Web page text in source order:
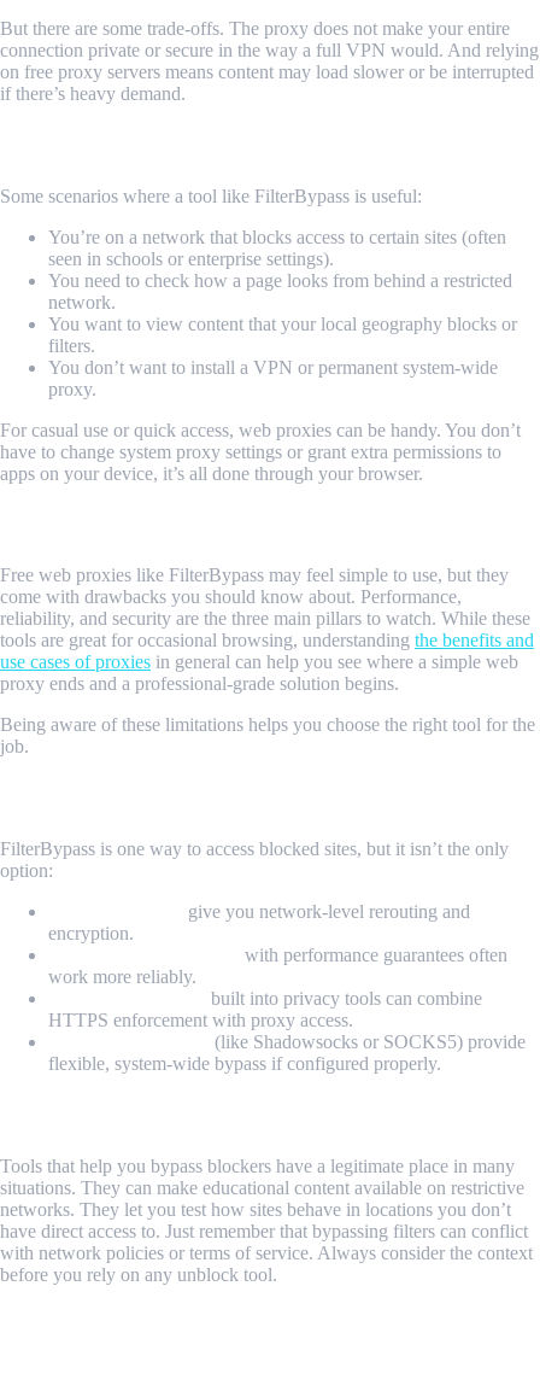
But there are some trade-offs. The proxy does not make your entire
connection private or secure in the way a full VPN would. And relying
on free proxy servers means content may load slower or be interrupted
if there’s heavy demand.
Some scenarios where a tool like FilterBypass is useful:
You’re on a network that blocks access to certain sites (often
seen in schools or enterprise settings).
You need to check how a page looks from behind a restricted
network.
You want to view content that your local geography blocks or
filters.
You don’t want to install a VPN or permanent system-wide
proxy.
For casual use or quick access, web proxies can be handy. You don’t
have to change system proxy settings or grant extra permissions to
apps on your device, it’s all done through your browser.
Free web proxies like FilterBypass may feel simple to use, but they
come with drawbacks you should know about. Performance,
reliability, and security are the three main pillars to watch. While these
tools are great for occasional browsing, understanding the benefits and
use cases of proxies in general can help you see where a simple web
proxy ends and a professional-grade solution begins.
Being aware of these limitations helps you choose the right tool for the
job.
FilterBypass is one way to access blocked sites, but it isn’t the only
option:
give you network-level rerouting and
encryption.
with performance guarantees often
work more reliably.
built into privacy tools can combine
HTTPS enforcement with proxy access.
(like Shadowsocks or SOCKS5) provide
flexible, system-wide bypass if configured properly.
Tools that help you bypass blockers have a legitimate place in many
situations. They can make educational content available on restrictive
networks. They let you test how sites behave in locations you don’t
have direct access to. Just remember that bypassing filters can conflict
with network policies or terms of service. Always consider the context
before you rely on any unblock tool.